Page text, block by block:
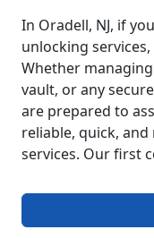
In Oradell, NJ, if
unlocking
Whether
vault, or any
are prepared to
reliable, quick,
services. Our first